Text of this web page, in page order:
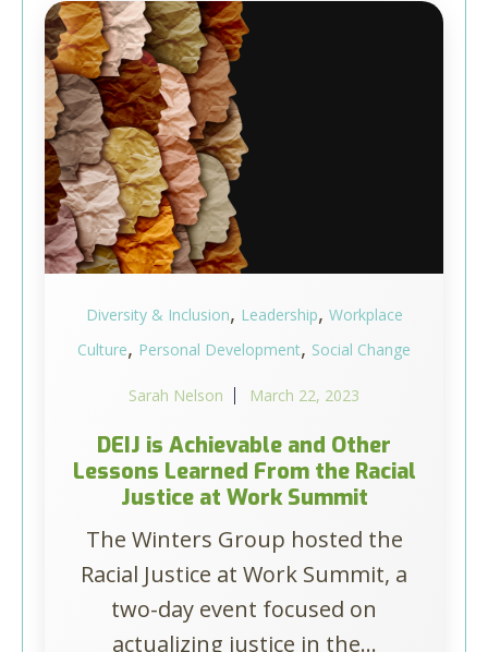
Diversity & Inclusion, Leadership, Workplace
Culture, Personal Development, Social Change
Sarah Nelson March 22, 2023
DEIJ is Achievable and Other
Lessons Learned From the Racial
Justice at Work Summit
The Winters Group hosted the
Racial Justice at Work Summit, a
two-day event focused on
actualizing justice in the...